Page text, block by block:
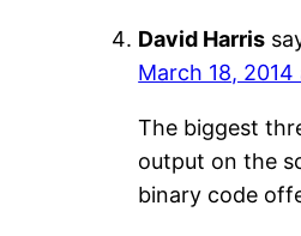
David Harris
March 18,
The biggest
output on the
binary code